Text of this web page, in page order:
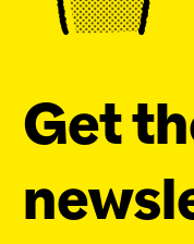
Get